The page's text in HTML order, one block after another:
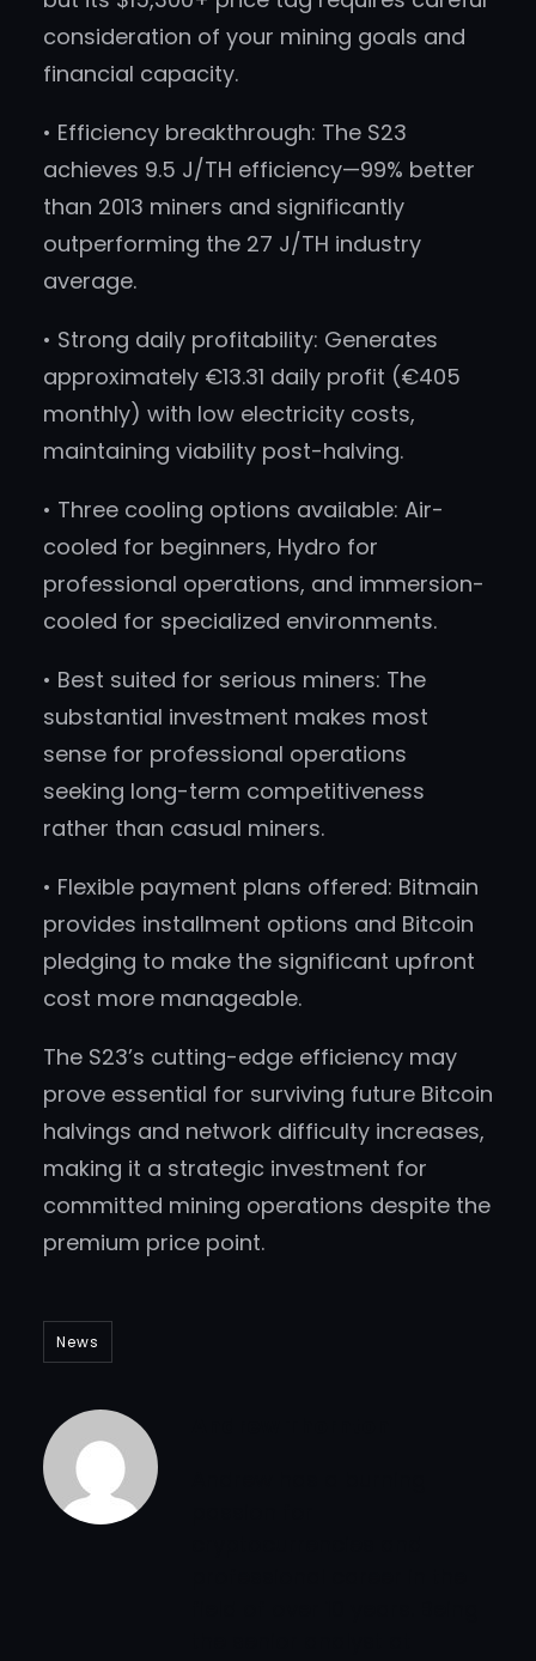
consideration of your mining goals and
financial capacity.
• Efficiency breakthrough: The S23
achieves 9.5 J/TH efficiency—99% better
than 2013 miners and significantly
outperforming the 27 J/TH industry
average.
• Strong daily profitability: Generates
approximately €13.31 daily profit (€405
monthly) with low electricity costs,
maintaining viability post-halving.
• Three cooling options available: Air-
cooled for beginners, Hydro for
professional operations, and immersion-
cooled for specialized environments.
• Best suited for serious miners: The
substantial investment makes most
sense for professional operations
seeking long-term competitiveness
rather than casual miners.
• Flexible payment plans offered: Bitmain
provides installment options and Bitcoin
pledging to make the significant upfront
cost more manageable.
The S23’s cutting-edge efficiency may
prove essential for surviving future Bitcoin
halvings and network difficulty increases,
making it a strategic investment for
committed mining operations despite the
premium price point.
News